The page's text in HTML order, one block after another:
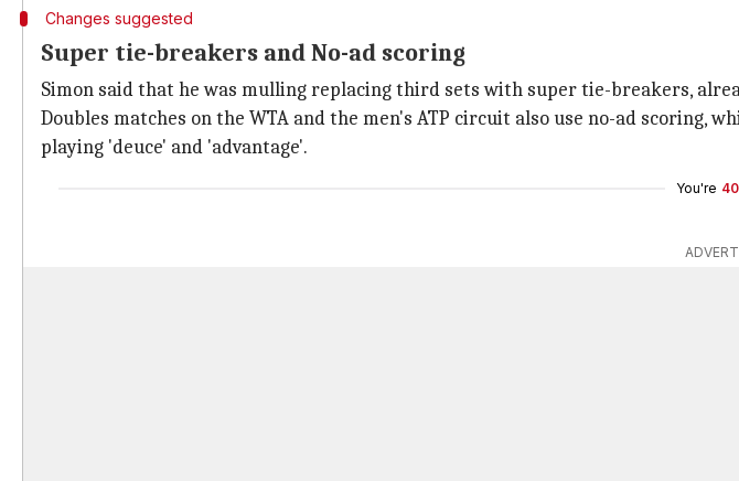
Changes suggested
Super tie-breakers and No-ad scoring
Simon said that he was mulling replacing third sets with super tie-breakers,
Doubles matches on the WTA and the men's ATP circuit also use no-ad scoring,
playing 'deuce' and 'advantage'.
You're